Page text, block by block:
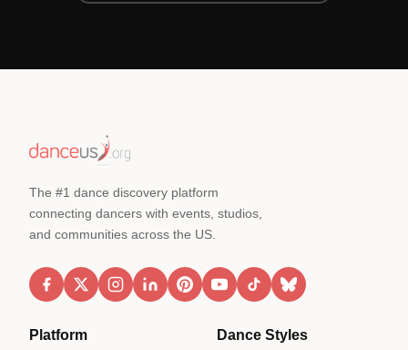
The #1 dance discovery platform
connecting dancers with events, studios,
and communities across the US.
Platform Dance Styles